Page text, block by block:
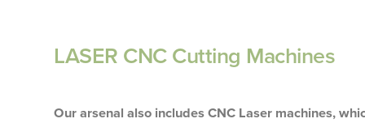
LASER CNC Cutting Machines
Our arsenal also includes CNC Laser machines,